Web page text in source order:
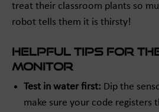
treat their classroom plants so
robot tells them it is thirsty!
Helpful Tips for
Monitor
Test in water first: Dip the
make sure your code registers